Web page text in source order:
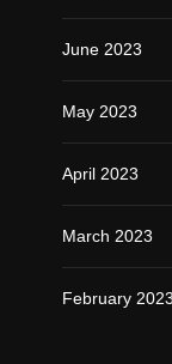
June 2023
May 2023
April 2023
March 2023
February 2023